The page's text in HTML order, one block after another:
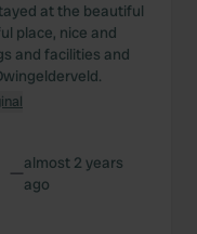
at the beautiful
place, nice and
and facilities and
—almost 2 years
ago